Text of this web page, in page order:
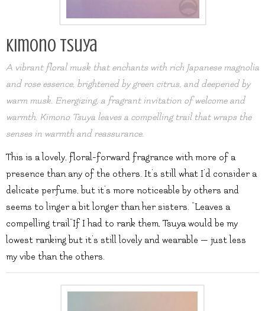
Kimono Tsuya
A vibrant floral musk that enchants with rich Japanese magnolia
and rose essence, brightened by green citrus, and deepened by
warm musk. Energizing, a fragrant invitation of welcome and
warmth. Kimono Tsuya leaves a compelling trail that wraps the
senses in warmth and reassurance.
This is a lovely, floral-forward fragrance with more of a
presence than any of the others. It’s still what I’d consider a
delicate perfume, but it’s more noticeable by others and
seems to linger a bit longer than her sisters. “Leaves a
compelling trail”If I had to rank them, Tsuya would be my
lowest ranking but it’s still lovely and wearable — just less
my vibe than the others.